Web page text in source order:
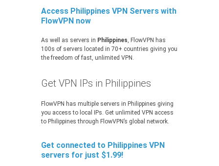
Access Philippines VPN Servers with
FlowVPN now
As well as servers in Philippines, FlowVPN has
100s of servers located in 70+ countries giving you
the freedom of fast, unlimited VPN.
Get VPN IPs in Philippines
FlowVPN has multiple servers in Philippines giving
you access to local IPs. Get unlimited VPN access
to Philippines through FlowVPN’s global network.
Get connected to Philippines VPN
servers for just $1.99!